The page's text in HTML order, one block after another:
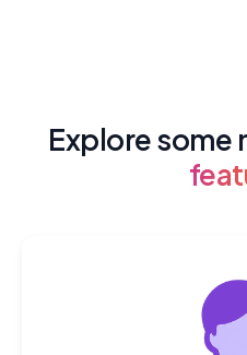
Explore some